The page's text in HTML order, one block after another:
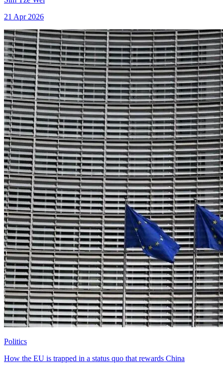
21 Apr 2026
Politics
How the EU is trapped in a status quo that rewards China